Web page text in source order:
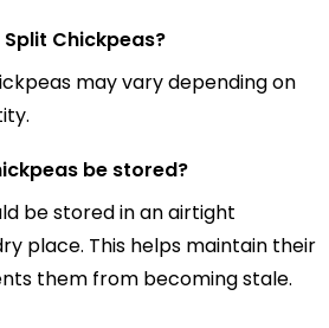
Chickpeas?
may vary depending on
be stored?
be stored in an airtight
place. This helps maintain their
them from becoming stale.